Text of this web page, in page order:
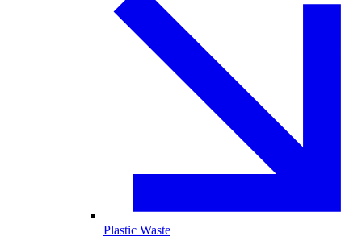
Plastic Waste